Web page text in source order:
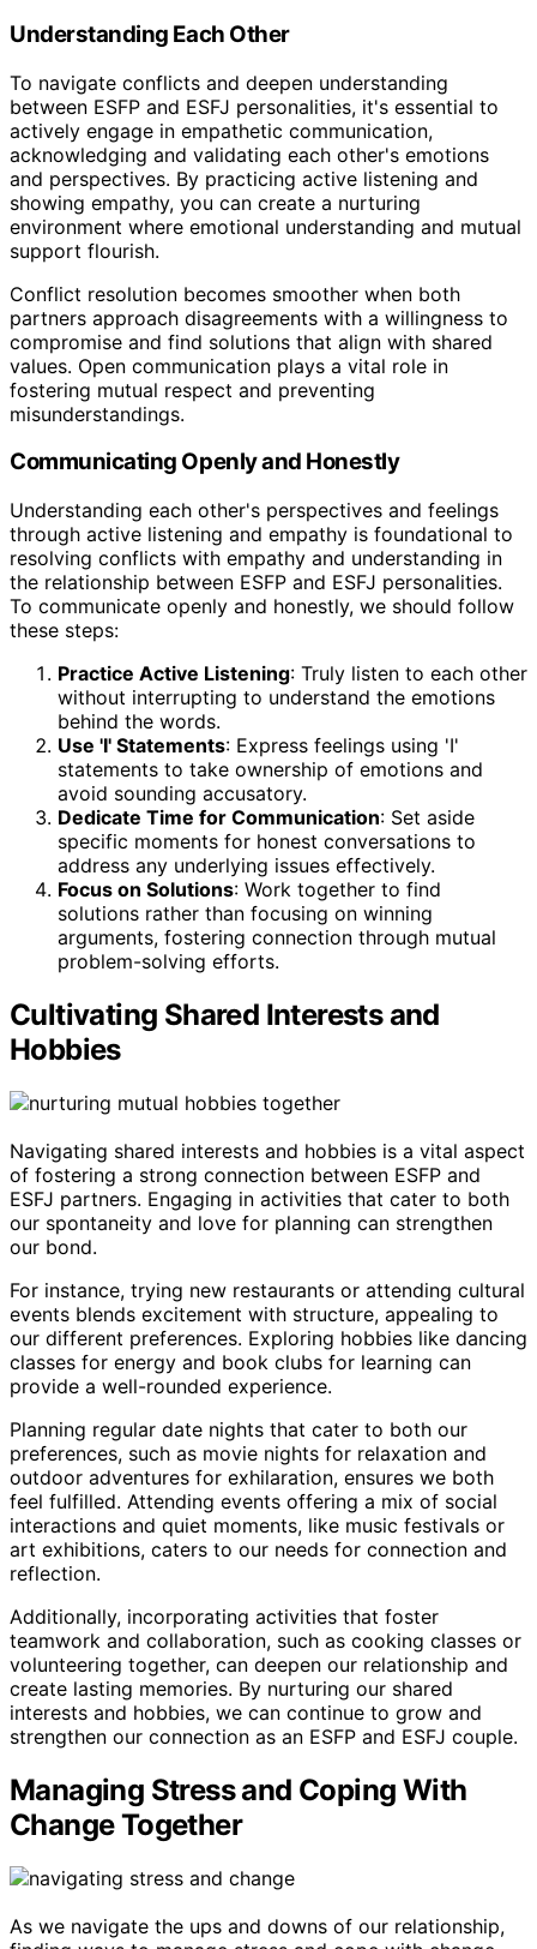
Understanding Each Other
To navigate conflicts and deepen understanding
between ESFP and ESFJ personalities, it's essential to
actively engage in empathetic communication,
acknowledging and validating each other's emotions
and perspectives. By practicing active listening and
showing empathy, you can create a nurturing
environment where emotional understanding and mutual
support flourish.
Conflict resolution becomes smoother when both
partners approach disagreements with a willingness to
compromise and find solutions that align with shared
values. Open communication plays a vital role in
fostering mutual respect and preventing
misunderstandings.
Communicating Openly and Honestly
Understanding each other's perspectives and feelings
through active listening and empathy is foundational to
resolving conflicts with empathy and understanding in
the relationship between ESFP and ESFJ personalities.
To communicate openly and honestly, we should follow
these steps:
Practice Active Listening: Truly listen to each other
without interrupting to understand the emotions
behind the words.
Use 'I' Statements: Express feelings using 'I'
statements to take ownership of emotions and
avoid sounding accusatory.
Dedicate Time for Communication: Set aside
specific moments for honest conversations to
address any underlying issues effectively.
Focus on Solutions: Work together to find
solutions rather than focusing on winning
arguments, fostering connection through mutual
problem-solving efforts.
Cultivating Shared Interests and
Hobbies
Navigating shared interests and hobbies is a vital aspect
of fostering a strong connection between ESFP and
ESFJ partners. Engaging in activities that cater to both
our spontaneity and love for planning can strengthen
our bond.
For instance, trying new restaurants or attending cultural
events blends excitement with structure, appealing to
our different preferences. Exploring hobbies like dancing
classes for energy and book clubs for learning can
provide a well-rounded experience.
Planning regular date nights that cater to both our
preferences, such as movie nights for relaxation and
outdoor adventures for exhilaration, ensures we both
feel fulfilled. Attending events offering a mix of social
interactions and quiet moments, like music festivals or
art exhibitions, caters to our needs for connection and
reflection.
Additionally, incorporating activities that foster
teamwork and collaboration, such as cooking classes or
volunteering together, can deepen our relationship and
create lasting memories. By nurturing our shared
interests and hobbies, we can continue to grow and
strengthen our connection as an ESFP and ESFJ couple.
Managing Stress and Coping With
Change Together
As we navigate the ups and downs of our relationship,